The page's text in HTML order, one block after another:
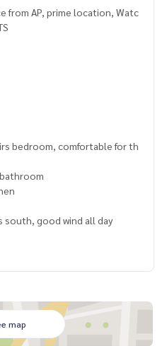
from AP, prime location, Watc
bedroom, comfortable for th
south, good wind all day
month
Station
Intra / Watcharapol / Sai
map